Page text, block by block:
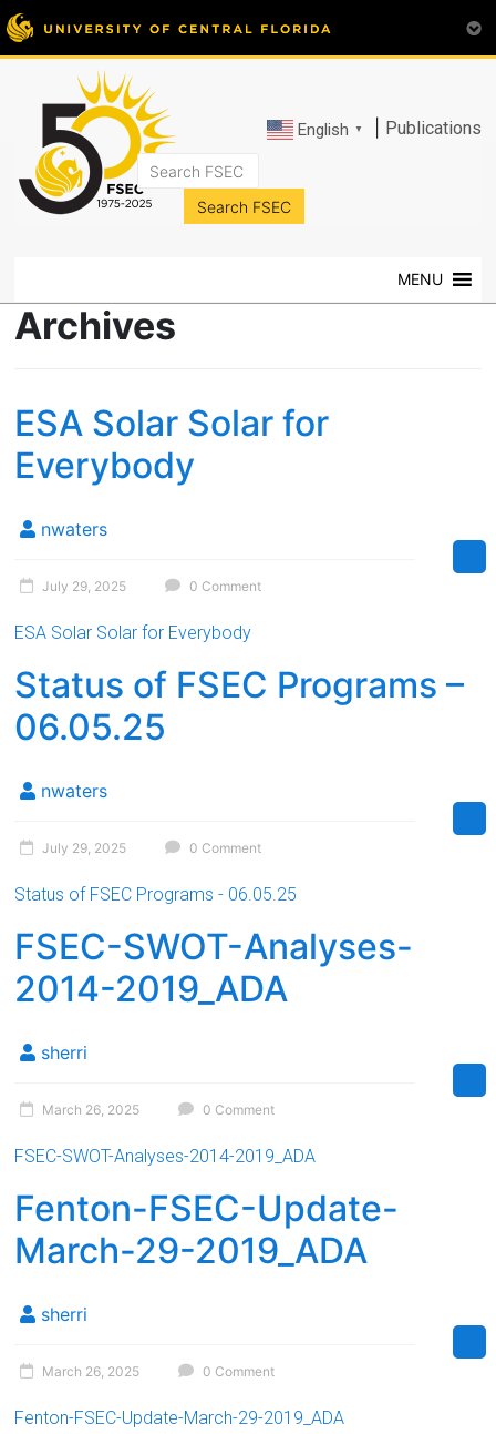
English ▼ Publications
FSEC®
Research
Center
University
Central
MENU
Archives
ESA Solar Solar for
Everybody
nwaters
July 29, 2025 0 Comment
ESA Solar Solar for Everybody
Status of FSEC Programs –
06.05.25
nwaters
July 29, 2025 0 Comment
Status of FSEC Programs - 06.05.25
FSEC-SWOT-Analyses-
2014-2019_ADA
sherri
March 26, 2025 0 Comment
FSEC-SWOT-Analyses-2014-2019_ADA
Fenton-FSEC-Update-
March-29-2019_ADA
sherri
March 26, 2025 0 Comment
Fenton-FSEC-Update-March-29-2019_ADA